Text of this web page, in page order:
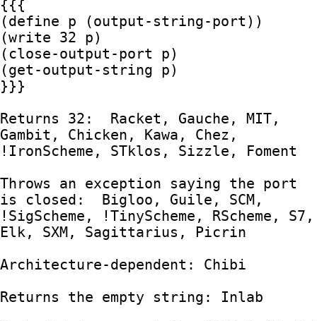
{{{
(define p (output-string-port))
(write 32 p)
(close-output-port p)
(get-output-string p)
}}}
Returns 32:  Racket, Gauche, MIT,
Gambit, Chicken, Kawa, Chez,
!IronScheme, STklos, Sizzle, Foment
Throws an exception saying the port
is closed:  Bigloo, Guile, SCM,
!SigScheme, !TinyScheme, RScheme, S7,
Elk, SXM, Sagittarius, Picrin
Architecture-dependent: Chibi
Returns the empty string: Inlab